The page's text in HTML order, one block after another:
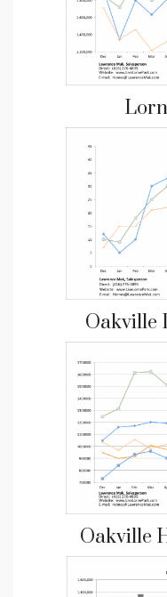
Oakville
Oakville